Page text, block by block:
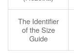
The Identifier
of the Size
Guide